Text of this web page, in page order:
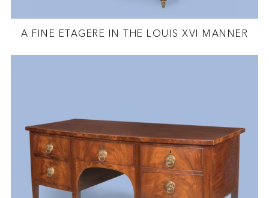
A FINE ETAGERE IN THE LOUIS XVI MANNER